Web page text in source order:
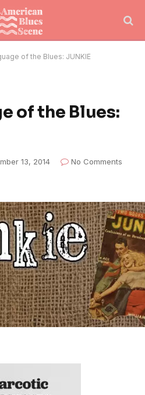
of the Blues: JUNKIE
of the Blues:
13, 2014
No Comments